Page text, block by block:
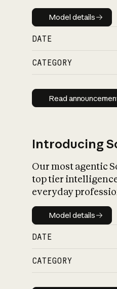
Model details
Model details
DATE
CATEGORY
Read
Read
Introducing
Our most agentic
top tier
everyday
Model details
Model details
DATE
CATEGORY